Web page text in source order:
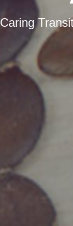
Caring